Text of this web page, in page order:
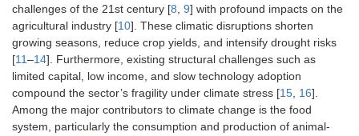
challenges of the 21st century [8, 9] with profound impacts on the
agricultural industry [10]. These climatic disruptions shorten
growing seasons, reduce crop yields, and intensify drought risks
[11–14]. Furthermore, existing structural challenges such as
limited capital, low income, and slow technology adoption
compound the sector’s fragility under climate stress [15, 16].
Among the major contributors to climate change is the food
system, particularly the consumption and production of animal-